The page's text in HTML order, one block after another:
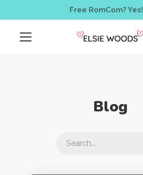
Free RomCom? Yes!
Blog